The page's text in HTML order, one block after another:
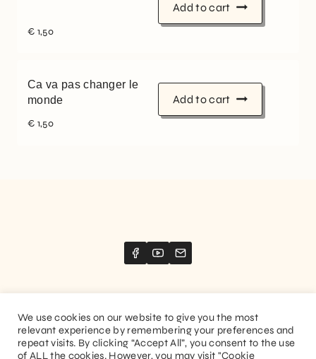
€ 1,50
Add to cart
Ca va pas changer le
monde
€ 1,50
Add to cart
Website created byStimize
We use cookies on our website to give you the most
relevant experience by remembering your preferences and
repeat visits. By clicking “Accept All”, you consent to the use
of ALL the cookies. However, you may visit "Cookie